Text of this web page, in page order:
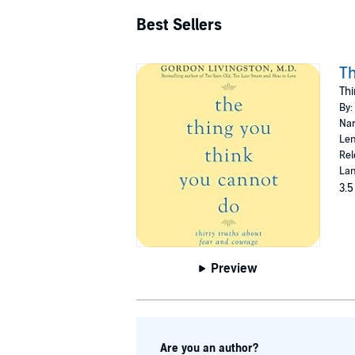
Best Sellers
Preview
By:
3.5
Are you an author?